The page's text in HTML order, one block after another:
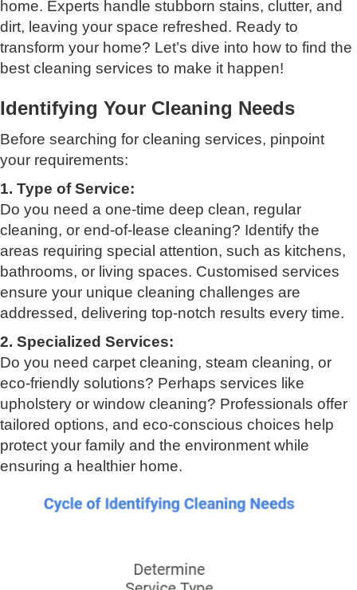
home. Experts handle stubborn stains, clutter, and
dirt, leaving your space refreshed. Ready to
transform your home? Let’s dive into how to find the
best cleaning services to make it happen!
Identifying Your Cleaning Needs
Before searching for cleaning services, pinpoint
your requirements:
1. Type of Service:
Do you need a one-time deep clean, regular
cleaning, or end-of-lease cleaning? Identify the
areas requiring special attention, such as kitchens,
bathrooms, or living spaces. Customised services
ensure your unique cleaning challenges are
addressed, delivering top-notch results every time.
2. Specialized Services:
Do you need carpet cleaning, steam cleaning, or
eco-friendly solutions? Perhaps services like
upholstery or window cleaning? Professionals offer
tailored options, and eco-conscious choices help
protect your family and the environment while
ensuring a healthier home.